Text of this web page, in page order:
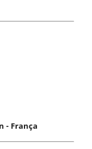
- França